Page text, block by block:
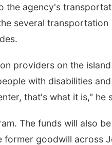
the agency's
several transportation
providers on the
with disabilities
that's what it is," he
The funds will also be
former goodwill across